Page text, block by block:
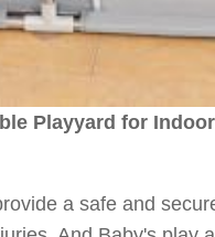
Playyard for
a safe and